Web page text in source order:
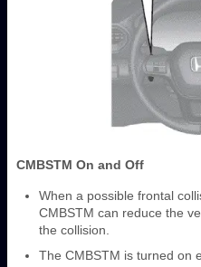
CMBSTM On and Off
When a possible frontal
CMBSTM can reduce the
the collision.
The CMBSTM is turned on